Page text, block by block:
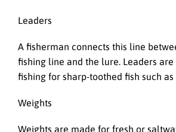
Leaders
A fisherman connects this line
fishing line and the lure. Leaders
fishing for sharp-toothed fish such as
Weights
Weights are made for fresh or